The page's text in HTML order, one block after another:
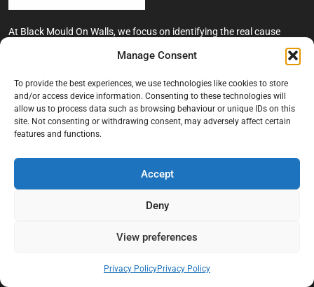
Manage Consent
To provide the best experiences, we use technologies like cookies to store
and/or access device information. Consenting to these technologies will
allow us to process data such as browsing behaviour or unique IDs on this
site. Not consenting or withdrawing consent, may adversely affect certain
features and functions.
Accept
Deny
View preferences
Privacy PolicyPrivacy Policy
At Black Mould On Walls, we focus on identifying the real cause
properties. Our goal is to provide practical, professional solutions
tenants, and landlords. We believe effective mould treatment starts
with understanding the moisture, condensation, or damp issue
causing the problem in the first place.
About Black Mould On Walls